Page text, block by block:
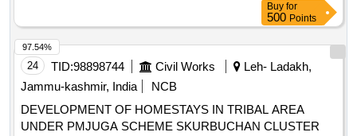
Buy for
500 Points
24 TID:98898744 Civil Works
Leh- Ladakh,
Jammu-kashmir, India
NCB
DEVELOPMENT OF HOMESTAYS IN TRIBAL AREA
UNDER PMJUGA SCHEME SKURBUCHAN CLUSTER
97.54%